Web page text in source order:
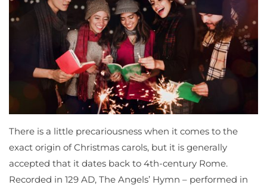
There is a little precariousness when it comes to the
exact origin of Christmas carols, but it is generally
accepted that it dates back to 4th-century Rome.
Recorded in 129 AD, The Angels’ Hymn – performed in